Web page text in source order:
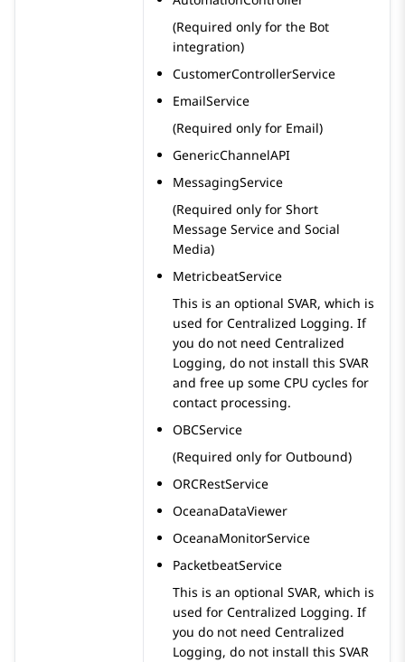
(Required only for the Bot
integration)
CustomerControllerService
EmailService
(Required only for Email)
GenericChannelAPI
MessagingService
(Required only for Short
Message Service and Social
Media)
MetricbeatService
This is an optional SVAR, which is
used for Centralized Logging. If
you do not need Centralized
Logging, do not install this SVAR
and free up some CPU cycles for
contact processing.
OBCService
(Required only for Outbound)
ORCRestService
OceanaDataViewer
OceanaMonitorService
PacketbeatService
This is an optional SVAR, which is
used for Centralized Logging. If
you do not need Centralized
Logging, do not install this SVAR